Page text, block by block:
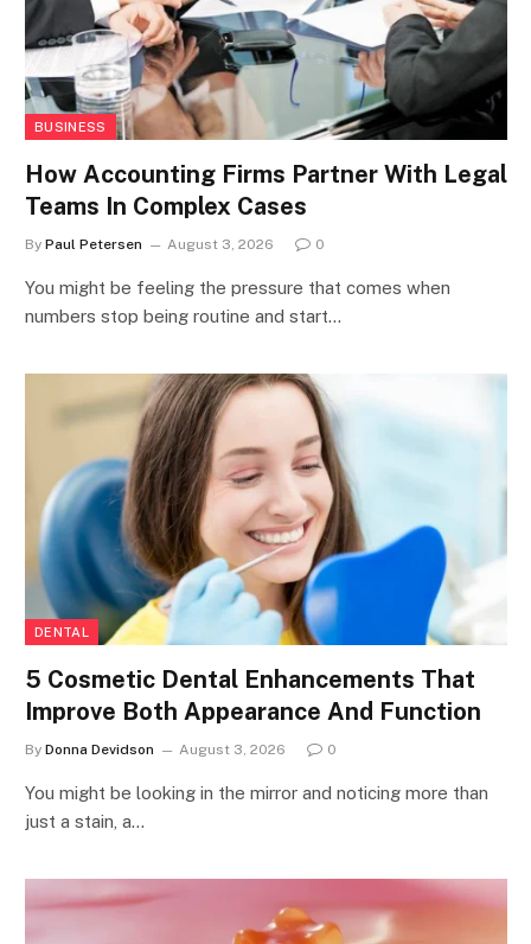
BUSINESS
How Accounting Firms Partner With Legal
Teams In Complex Cases
By Paul Petersen August 3, 2026 0
You might be feeling the pressure that comes when
numbers stop being routine and start…
DENTAL
5 Cosmetic Dental Enhancements That
Improve Both Appearance And Function
By Donna Devidson August 3, 2026 0
You might be looking in the mirror and noticing more than
just a stain, a…